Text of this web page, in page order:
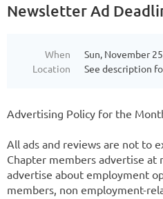
Newsletter Ad
When
Sun, November
Location
See description
Advertising Policy for the
All ads and reviews are not to
Chapter members advertise at
advertise about employment
members, non employment-